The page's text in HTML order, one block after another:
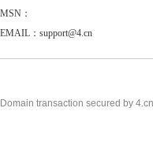
MSN：
EMAIL：support@4.cn
Domain transaction secured by